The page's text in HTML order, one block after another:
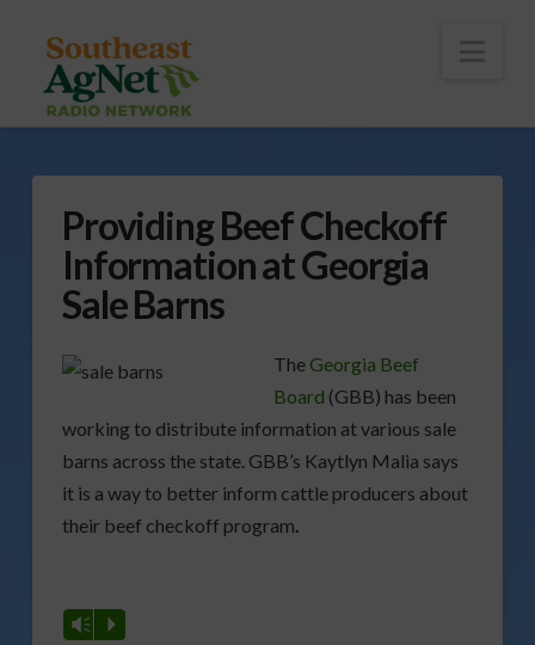
Providing Beef Checkoff
Information at Georgia
Sale Barns
The Georgia Beef
Board (GBB) has been
working to distribute information at various sale
barns across the state. GBB’s Kaytlyn Malia says
it is a way to better inform cattle producers about
their beef checkoff program.
Vm P